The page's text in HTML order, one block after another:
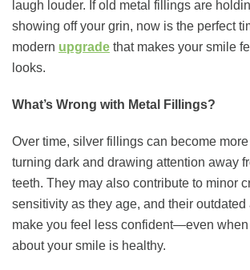
laugh louder. If old metal fillings are
showing off your grin, now is the perfect
modern upgrade that makes your smile
looks.
What’s Wrong with Metal Fillings?
Over time, silver fillings can become
turning dark and drawing attention away
teeth. They may also contribute to minor
sensitivity as they age, and their
make you feel less confident—even
about your smile is healthy.